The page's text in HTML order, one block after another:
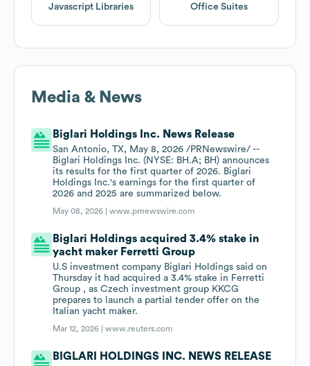
Javascript Libraries Office Suites
Media & News
Biglari Holdings Inc. News Release
San Antonio, TX, May 8, 2026 /PRNewswire/ --
Biglari Holdings Inc. (NYSE: BH.A; BH) announces
its results for the first quarter of 2026. Biglari
Holdings Inc.'s earnings for the first quarter of
2026 and 2025 are summarized below.
May 08, 2026 |www.prnewswire.com
Biglari Holdings acquired 3.4% stake in
yacht maker Ferretti Group
U.S investment company Biglari Holdings said on
Thursday it ​had acquired a 3.4% stake in ‌Ferretti
Group , as Czech investment group KKCG
prepares to launch a partial ​tender offer on the
Italian ​yacht maker.
Mar 12, 2026 |www.reuters.com
BIGLARI HOLDINGS INC. NEWS RELEASE